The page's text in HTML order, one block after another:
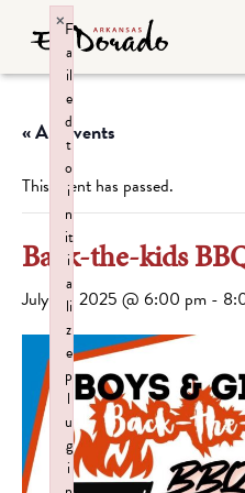
« All Events
This event has passed.
Back-the-kids
July 22, 2025 @ 6:00 pm -
F
a
il
e
d
t
o
i
n
it
i
a
li
z
e
p
l
u
g
i
×